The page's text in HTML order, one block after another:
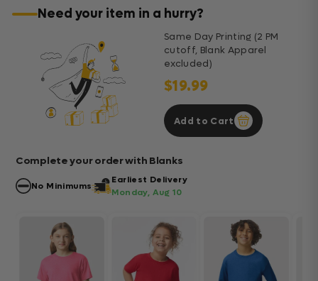
Need your item in a hurry?
Same Day Printing (2 PM
cutoff, Blank Apparel
excluded)
$19.99
Add to Cart
Complete your order with Blanks
No Minimums
Earliest Delivery
Monday, Aug 10